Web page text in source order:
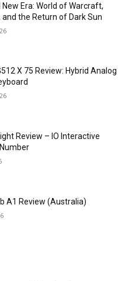
New Era: World of Warcraft,
and the Return of Dark Sun
X 75 Review: Hybrid Analog
Review – IO Interactive
A1 Review (Australia)